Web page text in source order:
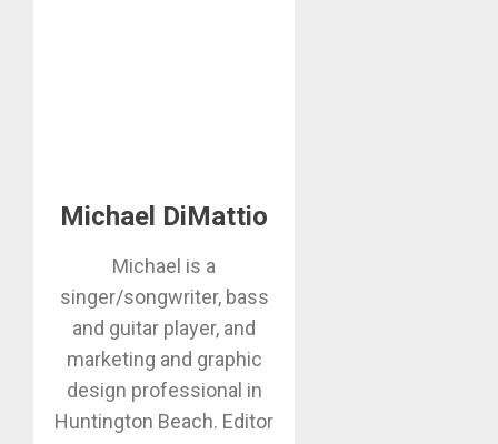
Michael DiMattio
Michael is a
singer/songwriter, bass
and guitar player, and
marketing and graphic
design professional in
Huntington Beach. Editor